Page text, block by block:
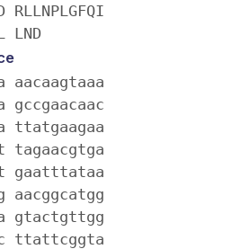
RLLNPLGFQI
LND
aacaagtaaa
gccgaacaac
ttatgaagaa
tagaacgtga
gaatttataa
aacggcatgg
gtactgttgg
ttattcggta